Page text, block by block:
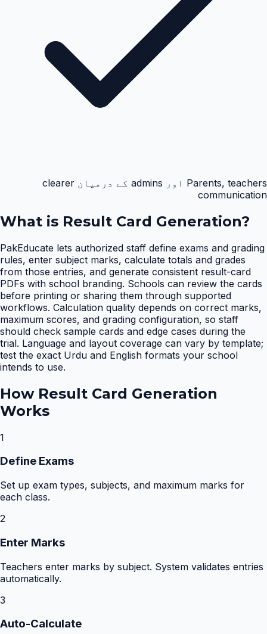
Parents, teachers اور admins کے درمیان clearer
communication
What is Result Card Generation?
PakEducate lets authorized staff define exams and grading
rules, enter subject marks, calculate totals and grades
from those entries, and generate consistent result-card
PDFs with school branding. Schools can review the cards
before printing or sharing them through supported
workflows. Calculation quality depends on correct marks,
maximum scores, and grading configuration, so staff
should check sample cards and edge cases during the
trial. Language and layout coverage can vary by template;
test the exact Urdu and English formats your school
intends to use.
How Result Card Generation
Works
1
Define Exams
Set up exam types, subjects, and maximum marks for
each class.
2
Enter Marks
Teachers enter marks by subject. System validates entries
automatically.
3
Auto-Calculate